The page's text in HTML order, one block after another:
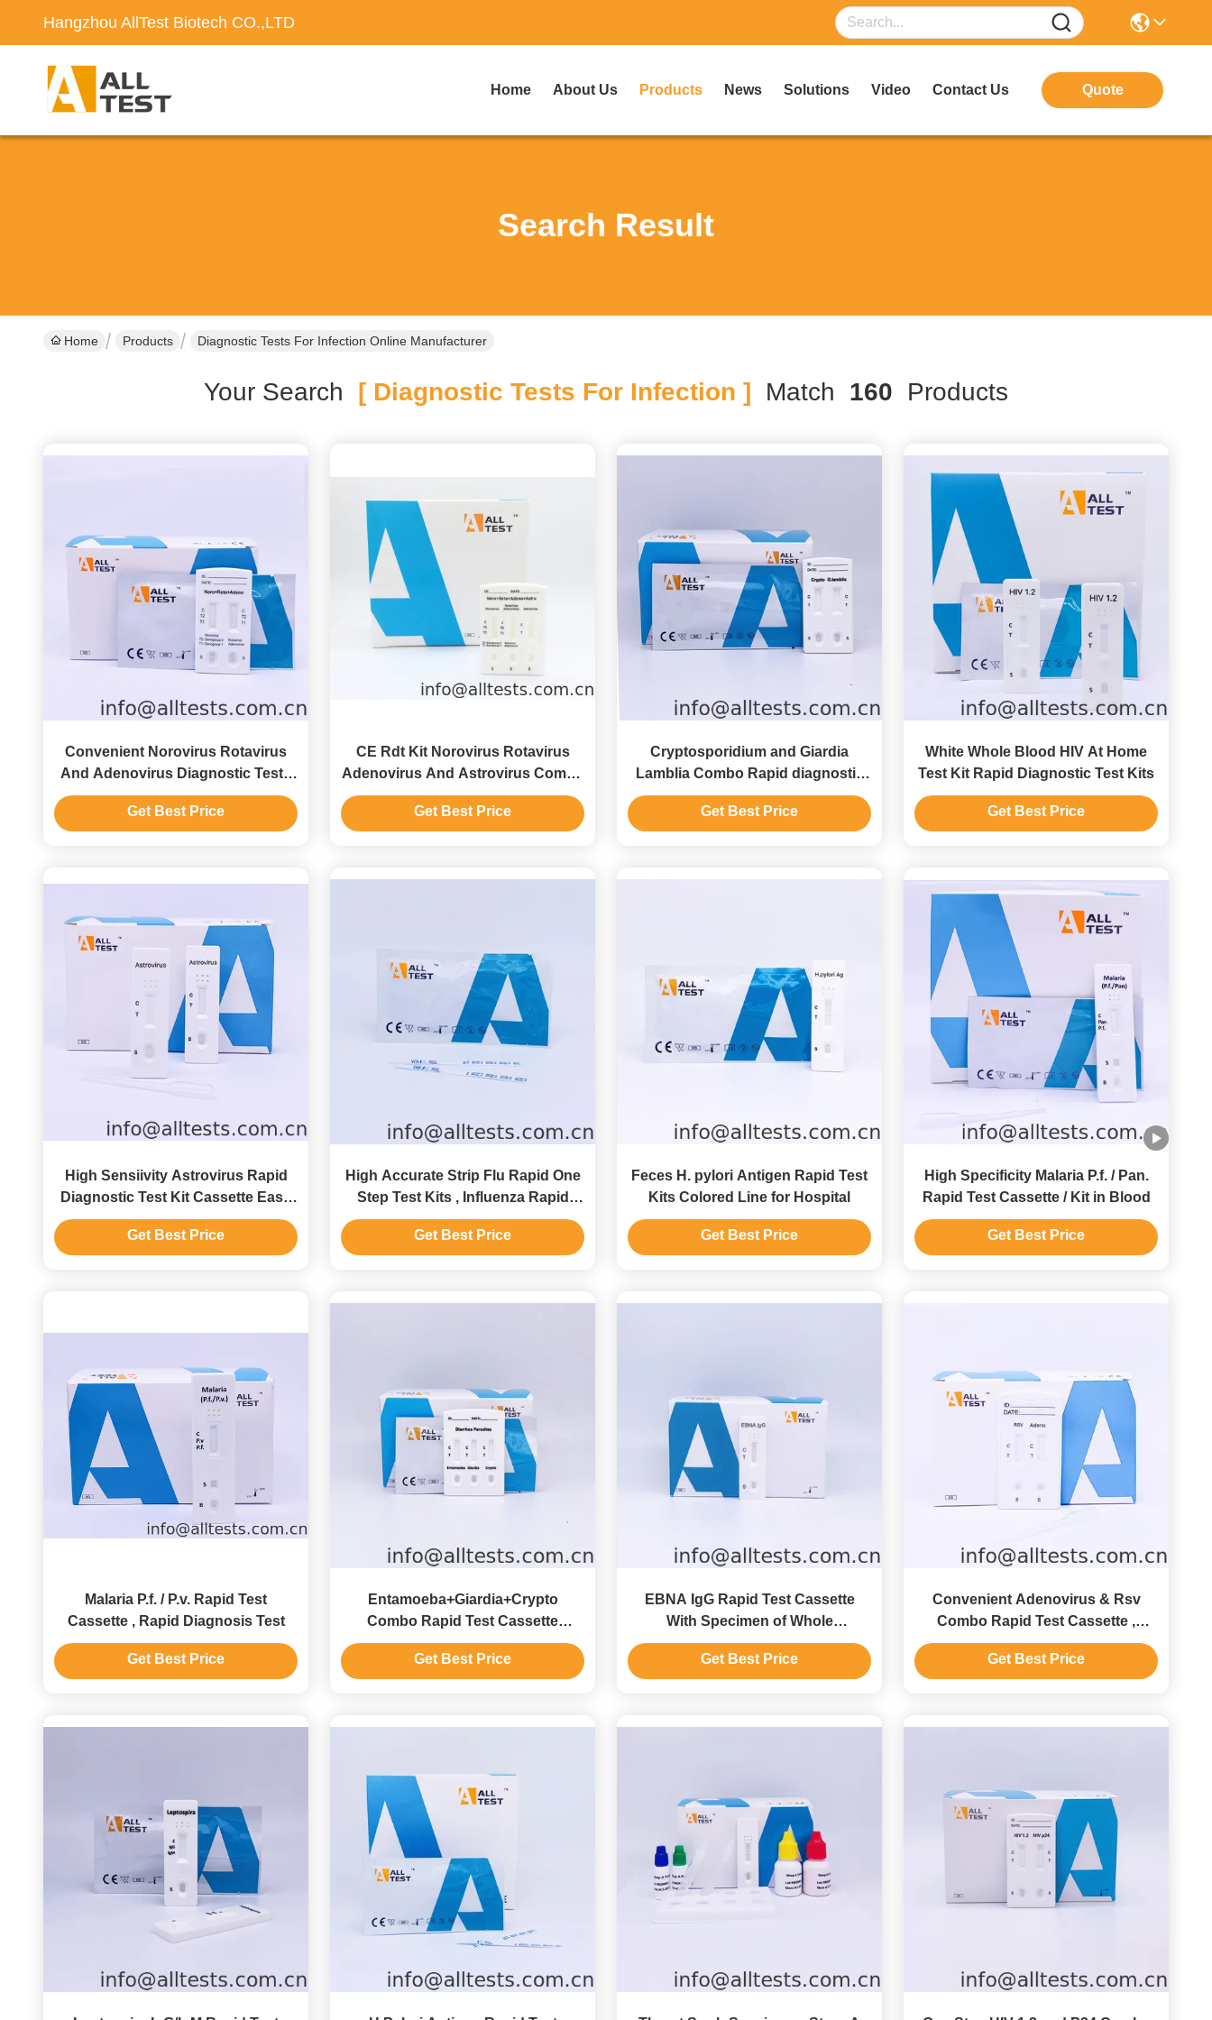
Hangzhou AllTest Biotech CO.,LTD
Home About Us Products News Solutions Video Contact Us Quote
Search Result
Home Products Diagnostic Tests For Infection Online Manufacturer
Your Search [ Diagnostic Tests For Infection ] Match 160 Products
Convenient Norovirus Rotavirus
And Adenovirus Diagnostic Tests
With CE Pass
Get Best Price
CE Rdt Kit Norovirus Rotavirus
Adenovirus And Astrovirus Combo
Diagnostic Test
Get Best Price
Cryptosporidium and Giardia
Lamblia Combo Rapid diagnostic
Test with CE
Get Best Price
White Whole Blood HIV At Home
Test Kit Rapid Diagnostic Test Kits
Get Best Price
High Sensiivity Astrovirus Rapid
Diagnostic Test Kit Cassette Easy
To Use
Get Best Price
High Accurate Strip Flu Rapid One
Step Test Kits , Influenza Rapid
Test Device
Get Best Price
Feces H. pylori Antigen Rapid Test
Kits Colored Line for Hospital
Get Best Price
High Specificity Malaria P.f. / Pan.
Rapid Test Cassette / Kit in Blood
Get Best Price
Malaria P.f. / P.v. Rapid Test
Cassette , Rapid Diagnosis Test
Get Best Price
Entamoeba+Giardia+Crypto
Combo Rapid Test Cassette
(Feces) In 3 Windows
Get Best Price
EBNA IgG Rapid Test Cassette
With Specimen of Whole
Blood/Serum/Plasma
Get Best Price
Convenient Adenovirus & Rsv
Combo Rapid Test Cassette ,
Diagnostic Test Kit Ce Approved
Get Best Price